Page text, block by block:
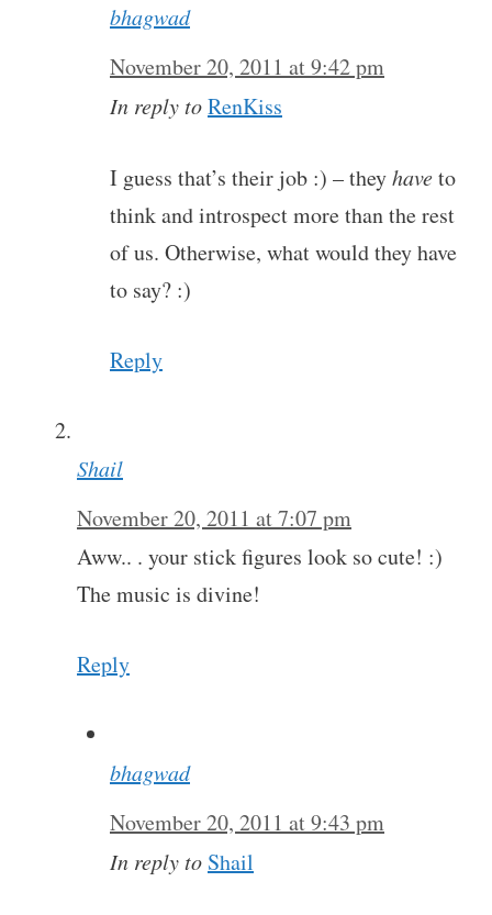
bhagwad
November 20, 2011 at 9:42 pm
In reply toRenKiss
I guess that’s their job :) – theyhaveto
think and introspect more than the rest
of us. Otherwise, what would they have
to say? :)
Reply
Shail
November 20, 2011 at 7:07 pm
Aww.. . your stick figures look so cute! :)
The music is divine!
Reply
bhagwad
November 20, 2011 at 9:43 pm
In reply to Shail